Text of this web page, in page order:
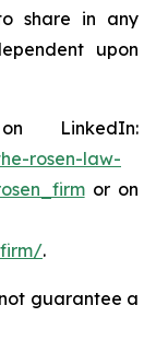
share in any
upon
LinkedIn:
rosen-law-
or on
.
guarantee a